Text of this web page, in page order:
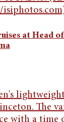
at Head